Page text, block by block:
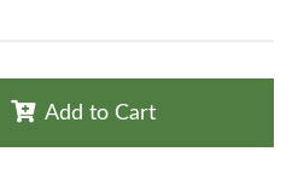
Add to Cart